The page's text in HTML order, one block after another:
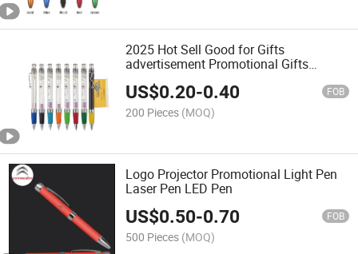
2025 Hot Sell Good for Gifts
advertisement Promotional Gifts
US$0.20-0.40 FOB
200 Pieces (MOQ)
Logo Projector Promotional Light Pen
Laser Pen LED Pen
US$0.50-0.70 FOB
500 Pieces (MOQ)